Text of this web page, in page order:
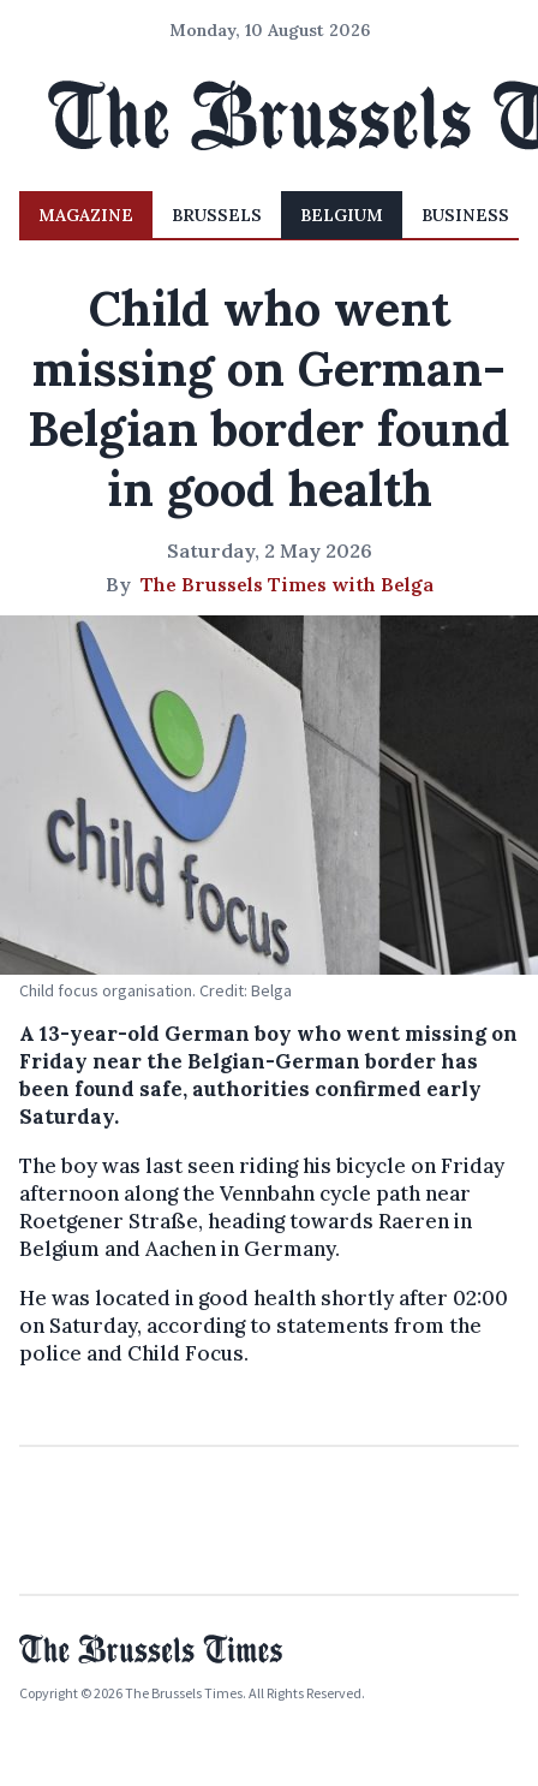
Monday, 10 August 2026
MAGAZINE BRUSSELS BELGIUM BUSINESS
Child who went
missing on German-
Belgian border found
in good health
Saturday, 2 May 2026
By The Brussels Times with Belga
Child focus organisation. Credit: Belga
A 13-year-old German boy who went missing on
Friday near the Belgian-German border has
been found safe, authorities confirmed early
Saturday.
The boy was last seen riding his bicycle on Friday
afternoon along the Vennbahn cycle path near
Roetgener Straße, heading towards Raeren in
Belgium and Aachen in Germany.
He was located in good health shortly after 02:00
on Saturday, according to statements from the
police and Child Focus.
Copyright © 2026 The Brussels Times. All Rights Reserved.